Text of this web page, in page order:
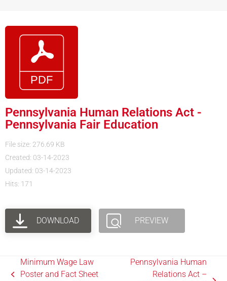
Pennsylvania Human Relations Act -
Pennsylvania Fair Education
File size: 276.69 KB
Created: 03-14-2023
Updated: 03-14-2023
Hits: 171
DOWNLOAD PREVIEW
Minimum Wage Law
Poster and Fact Sheet
Pennsylvania Human
Relations Act –